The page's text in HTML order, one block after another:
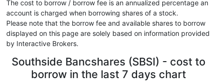
The cost to borrow / borrow fee is an annualized percentage an
account is charged when borrowing shares of a stock.
Please note that the borrow fee and available shares to borrow
displayed on this page are solely based on information provided
by Interactive Brokers.
Southside Bancshares (SBSI) - cost to
borrow in the last 7 days chart